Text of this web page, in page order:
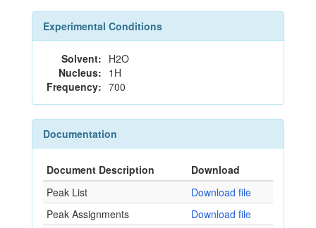
Experimental Conditions
Solvent: H2O
Nucleus: 1H
Frequency: 700
Documentation
Document Description
Download
Peak List
Download file
Peak Assignments
Download file